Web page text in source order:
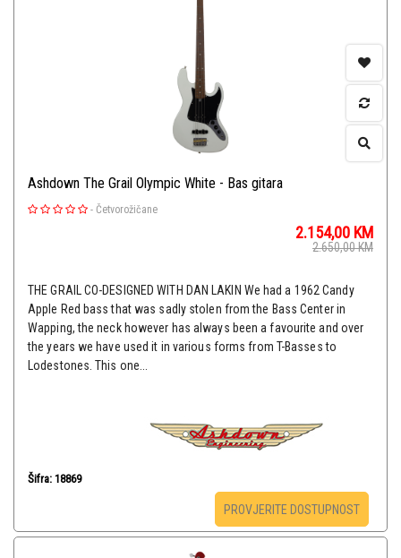
Ashdown The Grail Olympic White - Bas gitara
- Četvorožičane
2.154,00 KM
2.650,00KM
THE GRAIL CO-DESIGNED WITH DAN LAKIN We had a 1962 Candy
Apple Red bass that was sadly stolen from the Bass Center in
Wapping, the neck however has always been a favourite and over
the years we have used it in various forms from T-Basses to
Lodestones. This one...
Šifra: 18869
PROVJERITE DOSTUPNOST